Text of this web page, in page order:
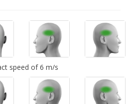
speed of 6 m/s